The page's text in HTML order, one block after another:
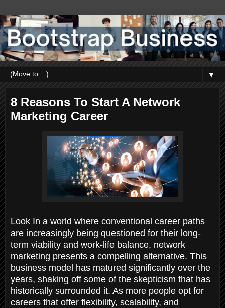
▼
8 Reasons To Start A Network
Marketing Career
Look In a world where conventional career paths
are increasingly being questioned for their long-
term viability and work-life balance, network
marketing presents a compelling alternative. This
business model has matured significantly over the
years, shaking off some of the skepticism that has
historically surrounded it. As more people opt for
careers that offer flexibility, scalability, and